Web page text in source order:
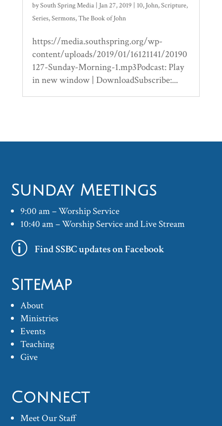
bySouth Spring Media| Jan 27, 2019 | 10, John,Scripture,
Series,Sermons,The Book of John
https://media.southspring.org/wp-
content/uploads/2019/01/16121141/20190
127-Sunday-Morning-1.mp3Podcast: Play
in new window | DownloadSubscribe:...
Sunday Meetings
9:00 am – Worship Service
10:40 am – Worship Service and Live Stream
p Find SSBC updates on Facebook
Sitemap
About
Ministries
Events
Teaching
Give
Connect
Meet Our Staff